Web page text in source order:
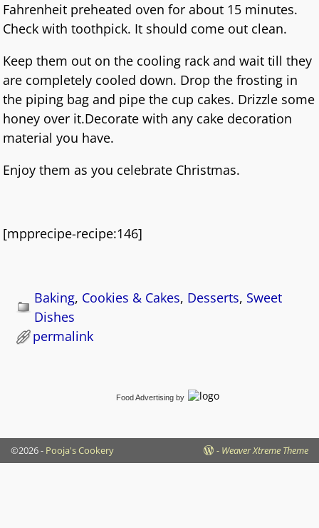
Fahrenheit preheated oven for about 15 minutes.
Check with toothpick. It should come out clean.
Keep them out on the cooling rack and wait till they
are completely cooled down. Drop the frosting in
the piping bag and pipe the cup cakes. Drizzle some
honey over it.Decorate with any cake decoration
material you have.
Enjoy them as you celebrate Christmas.
[mpprecipe-recipe:146]
Baking, Cookies & Cakes, Desserts, Sweet
Dishes
permalink
Food Advertising by
©2026 - Pooja's Cookery - Weaver Xtreme Theme